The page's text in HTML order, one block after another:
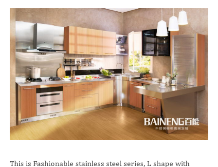
This is Fashionable stainless steel series, L shape with